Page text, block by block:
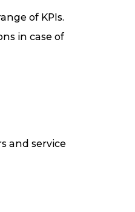
of KPIs.
in case of
and service